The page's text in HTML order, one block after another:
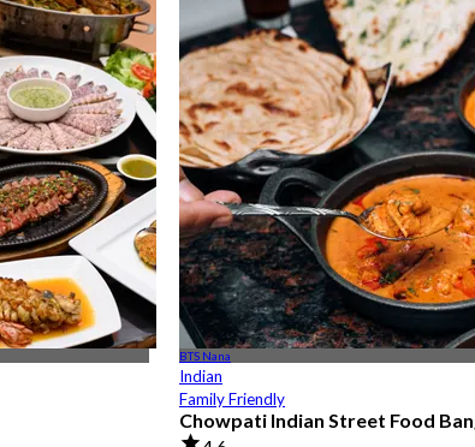
BTS Nana
Indian
Family Friendly
Chowpati Indian Street Food